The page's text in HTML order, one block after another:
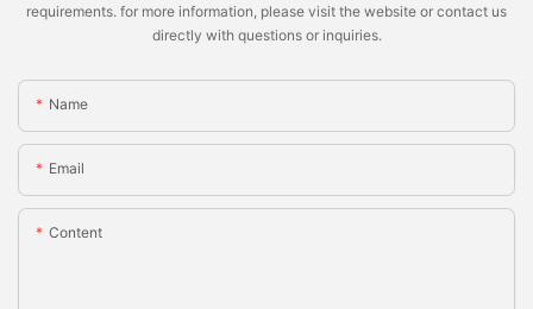
requirements. for more information, please visit the website or contact us
directly with questions or inquiries.
Name
Email
Content